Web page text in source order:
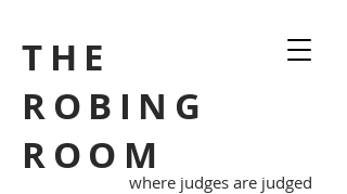
THE
ROBING
ROOM
where judges are judged